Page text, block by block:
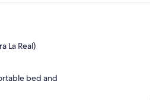
La Real)
bed and